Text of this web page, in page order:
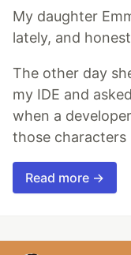
My daughter
lately, and
The other day
my IDE and
when a
those characters
Read more →